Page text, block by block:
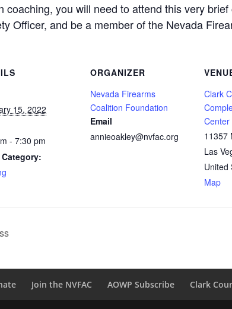
coaching, you will need to attend this very
Officer, and be a member of the Nevada
15, 2022
- 7:30 pm
ORGANIZER
Nevada Firearms
Coalition Foundation
Email
annieoakley@nvfac.org
Clark
Center
11357
Las
United
Map
Join the NVFAC AOWP Subscribe Clark